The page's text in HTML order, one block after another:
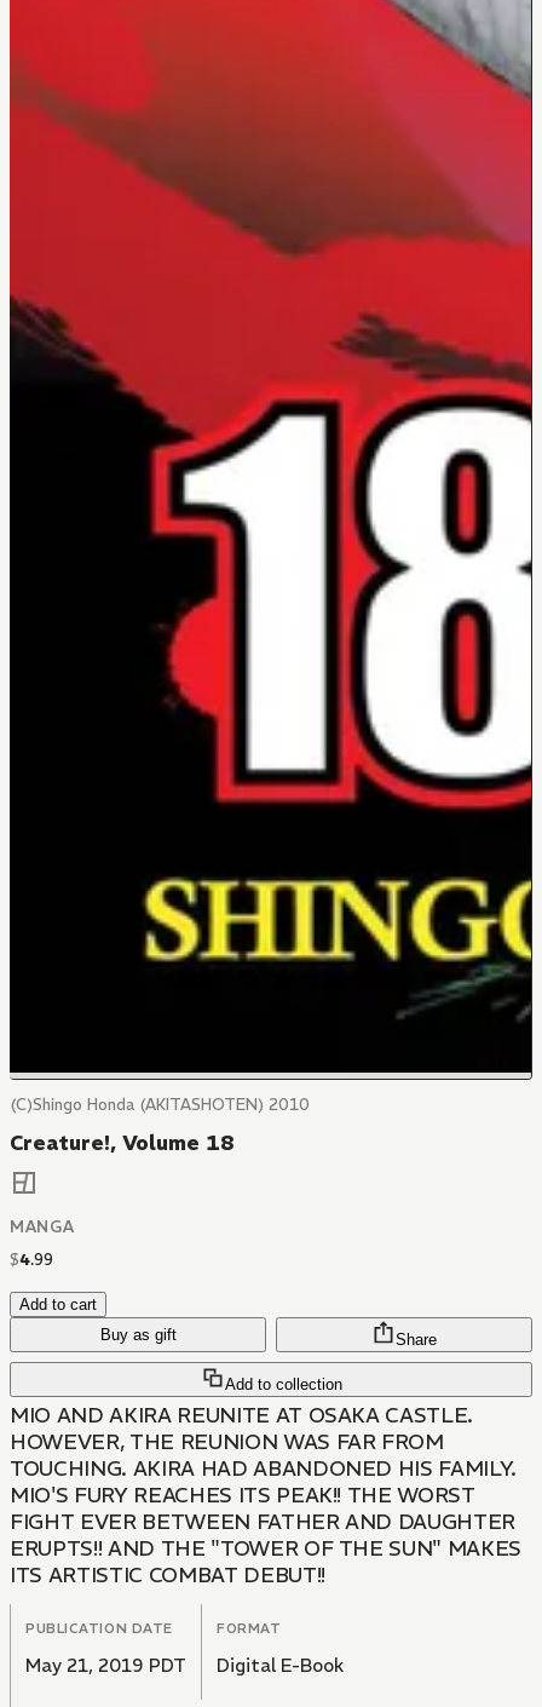
(C)Shingo Honda (AKITASHOTEN) 2010
Creature!, Volume 18
MANGA
$4.99
Add to cart
Buy as gift
Add to collection
Share
MIO AND AKIRA REUNITE AT OSAKA CASTLE.
HOWEVER, THE REUNION WAS FAR FROM
TOUCHING. AKIRA HAD ABANDONED HIS FAMILY.
MIO'S FURY REACHES ITS PEAK!! THE WORST
FIGHT EVER BETWEEN FATHER AND DAUGHTER
ERUPTS!! AND THE "TOWER OF THE SUN" MAKES
ITS ARTISTIC COMBAT DEBUT!!
PUBLICATION DATE
May 21, 2019 PDT
FORMAT
Digital E-Book